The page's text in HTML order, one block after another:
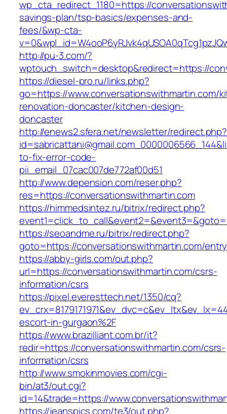
wp_cta_redirect_1180=https://
savings-plan/tsp-basics/expenses-and-
fees/&wp-cta-
http://pu-3.com/?
wptouch_switch=desktop&redirect=https://
https://diesel-pro.ru/links.php?
go=https://www.conversationswithmartin.com/
renovation-doncaster/kitchen-design-
doncaster
http://enews2.sfera.net/newsletter/redirect.php?
to-fix-error-code-
pii_email_07cac007de772af00d51
http://www.depension.com/reser.php?
res=https://conversationswithmartin.com
https://himmedsintez.ru/bitrix/redirect.php?
https://seoandme.ru/bitrix/redirect.php?
goto=https://conversationswithmartin.com/
https://abby-girls.com/out.php?
url=https://conversationswithmartin.com/csrs-
information/csrs
https://pixel.everesttech.net/1350/cq?
escort-in-gurgaon%2F
https://www.brazilliant.com.br/it?
redir=https://conversationswithmartin.com/csrs-
information/csrs
http://www.smokinmovies.com/cgi-
bin/at3/out.cgi?
id=14&trade=https://
https://jeanspics.com/te3/out.php?